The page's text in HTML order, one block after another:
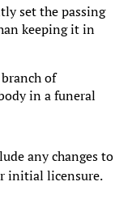
set the passing
keeping it in
of
in a funeral
any changes to
initial licensure.